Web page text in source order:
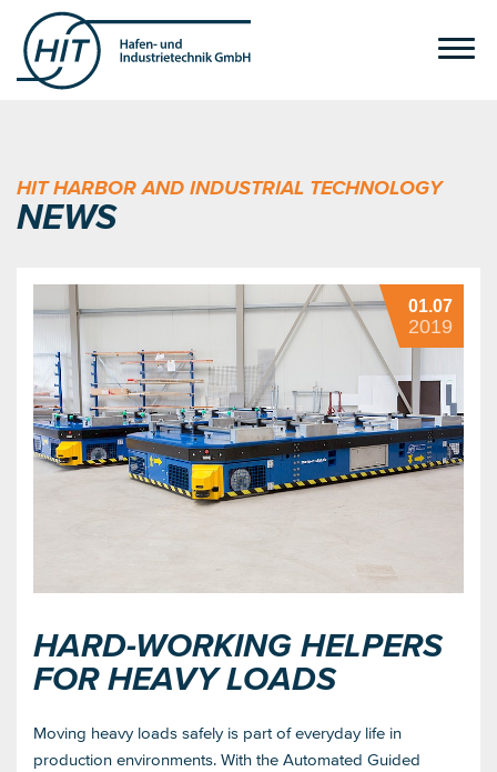
HIT HARBOR AND INDUSTRIAL TECHNOLOGY
NEWS
01.07
2019
HARD-WORKING HELPERS
FOR HEAVY LOADS
Moving heavy loads safely is part of everyday life in
production environments. With the Automated Guided